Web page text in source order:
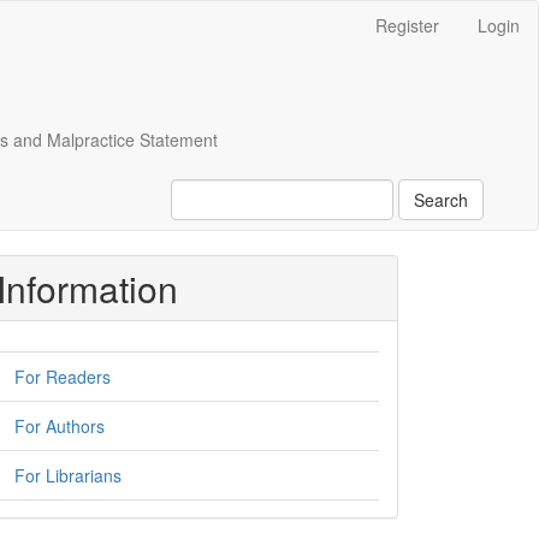
Register Login
and Malpractice Statement
Search
Information
For Readers
For Authors
For Librarians